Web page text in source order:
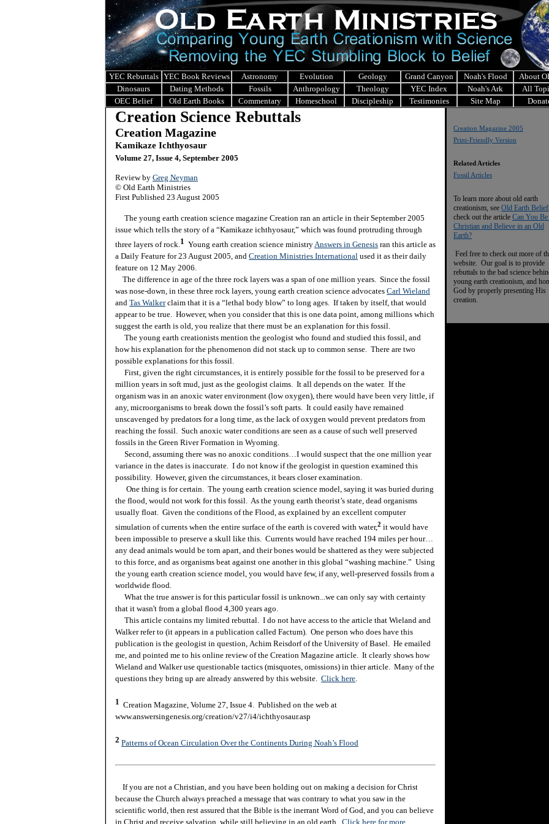
YEC Rebuttals YEC Book Reviews Astronomy Evolution Geology Grand Canyon Noah's Flood
About
Dinosaurs
Dating Methods Fossils Anthropology Theology YEC Index Noah's Ark
All
OEC Belief
Old Earth Books Commentary Homeschool Discipleship Testimonies Site Map
Creation Science Rebuttals
Creation Magazine
Kamikaze Ichthyosaur
Volume 27, Issue 4, September 2005
Review by Greg Neyman
© Old Earth Ministries
First Published 23 August 2005
The young earth creation science magazine Creation ran an article in their September 2005
issue which tells the story of a “Kamikaze ichthyosaur,” which was found protruding through
three layers of rock.1 Young earth creation science ministryAnswers in Genesis ran this article as
a Daily Feature for 23 August 2005, and Creation Ministries International used it as their daily
feature on 12 May 2006.
The difference in age of the three rock layers was a span of one million years. Since the fossil
was nose-down, in these three rock layers, young earth creation science advocates Carl Wieland
and Tas Walkerclaim that it is a “lethal body blow” to long ages. If taken by itself, that would
appear to be true. However, when you consider that this is one data point, among millions which
suggest the earth is old, you realize that there must be an explanation for this fossil.
The young earth creationists mention the geologist who found and studied this fossil, and
how his explanation for the phenomenon did not stack up to common sense. There are two
possible explanations for this fossil.
First, given the right circumstances, it is entirely possible for the fossil to be preserved for a
million years in soft mud, just as the geologist claims. It all depends on the water. If the
organism was in an anoxic water environment (low oxygen), there would have been very little, if
any, microorganisms to break down the fossil’s soft parts. It could easily have remained
unscavenged by predators for a long time, as the lack of oxygen would prevent predators from
reaching the fossil. Such anoxic water conditions are seen as a cause of such well preserved
fossils in the Green River Formation in Wyoming.
Second, assuming there was no anoxic conditions…I would suspect that the one million year
variance in the dates is inaccurate. I do not know if the geologist in question examined this
possibility. However, given the circumstances, it bears closer examination.
One thing is for certain. The young earth creation science model, saying it was buried during
the flood, would not work for this fossil. As the young earth theorist’s state, dead organisms
usually float. Given the conditions of the Flood, as explained by an excellent computer
simulation of currents when the entire surface of the earth is covered with water,2 it would have
been impossible to preserve a skull like this. Currents would have reached 194 miles per hour…
any dead animals would be torn apart, and their bones would be shattered as they were subjected
to this force, and as organisms beat against one another in this global “washing machine.” Using
the young earth creation science model, you would have few, if any, well-preserved fossils from a
worldwide flood.
What the true answer is for this particular fossil is unknown...we can only say with certainty
that it wasn't from a global flood 4,300 years ago.
This article contains my limited rebuttal. I do not have access to the article that Wieland and
Walker refer to (it appears in a publication called Factum). One person who does have this
publication is the geologist in question, Achim Reisdorf of the University of Basel. He emailed
me, and pointed me to his online review of the Creation Magazine article. It clearly shows how
Wieland and Walker use questionable tactics (misquotes, omissions) in thier article. Many of the
questions they bring up are already answered by this website. Click here
1 Creation Magazine, Volume 27, Issue 4. Published on the web at
www.answersingenesis.org/creation/v27/i4/ichthyosaur.asp
2 Patterns of Ocean Circulation Over the Continents During Noah’s Flood
If you are not a Christian, and you have been holding out on making a decision for Christ
because the Church always preached a message that was contrary to what you saw in the
scientific world, then rest assured that the Bible is the inerrant Word of God, and you can believe
in Christ and receive salvation, while still believing in an old earth. Click here for more.
Creation Magazine 2005
Print-Friendly Version
Related Articles
Fossil Articles
To learn more about old earth
creationism, see Old Earth Belief
check out the article Can You
Christian and Believe in an Old
Earth?
Feel free to check out more of
website. Our goal is to provide
rebuttals to the bad science
young earth creationism, and
God by properly presenting His
creation.